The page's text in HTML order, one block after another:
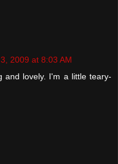
2009 at 8:03 AM
and lovely. I'm a little teary-